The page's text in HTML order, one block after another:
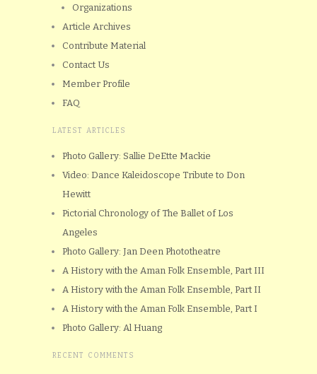
Organizations
Article Archives
Contribute Material
Contact Us
Member Profile
FAQ
LATEST ARTICLES
Photo Gallery: Sallie DeEtte Mackie
Video: Dance Kaleidoscope Tribute to Don
Hewitt
Pictorial Chronology of The Ballet of Los
Angeles
Photo Gallery: Jan Deen Phototheatre
A History with the Aman Folk Ensemble, Part III
A History with the Aman Folk Ensemble, Part II
A History with the Aman Folk Ensemble, Part I
Photo Gallery: Al Huang
RECENT COMMENTS